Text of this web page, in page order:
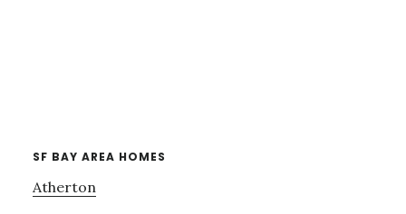
SF BAY AREA HOMES
Atherton